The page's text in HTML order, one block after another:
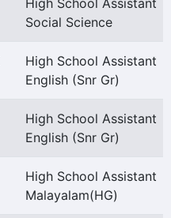
High School Assistant
Social Science
High School Assistant
English (Snr Gr)
High School Assistant
English (Snr Gr)
High School Assistant
Malayalam(HG)